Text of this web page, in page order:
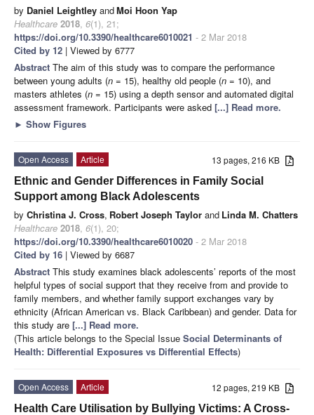
by Daniel Leightley andMoi Hoon Yap
Healthcare 2018, 6(1), 21;
https://doi.org/10.3390/healthcare6010021 - 2 Mar 2018
Cited by 12 | Viewed by 6777
Abstract The aim of this study was to compare the performance
between young adults (n = 15), healthy old people (n = 10), and
masters athletes (n = 15) using a depth sensor and automated digital
assessment framework. Participants were asked [...] Read more.
► Show Figures
13 pages, 216 KB
Open Access
Article
Ethnic and Gender Differences in Family Social
Support among Black Adolescents
by Christina J. Cross, Robert Joseph Taylor and Linda M. Chatters
Healthcare 2018, 6(1), 20;
https://doi.org/10.3390/healthcare6010020 - 2 Mar 2018
Cited by 16 | Viewed by 6687
Abstract This study examines black adolescents’ reports of the most
helpful types of social support that they receive from and provide to
family members, and whether family support exchanges vary by
ethnicity (African American vs. Black Caribbean) and gender. Data for
this study are [...] Read more.
(This article belongs to the Special Issue Social Determinants of
Health: Differential Exposures vs Differential Effects)
12 pages, 219 KB
Open Access
Article
Health Care Utilisation by Bullying Victims: A Cross-